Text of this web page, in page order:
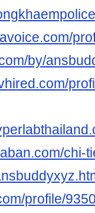
by/
chi-
profile/